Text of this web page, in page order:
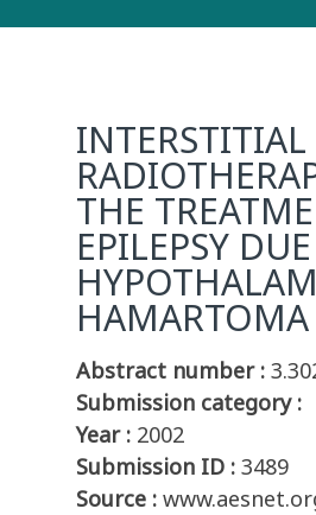
INTERSTITIAL
THE
EPILEPSY
HAMARTOMA
Abstract number :
Submission category :
Year : 2002
Submission ID : 3489
Source :